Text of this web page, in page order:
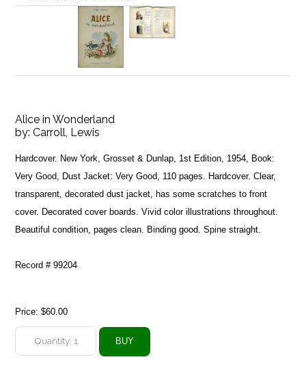
Alice in Wonderland
by:Carroll, Lewis
Hardcover. New York, Grosset & Dunlap, 1st Edition, 1954, Book:
Very Good, Dust Jacket: Very Good, 110 pages. Hardcover. Clear,
transparent, decorated dust jacket, has some scratches to front
cover. Decorated cover boards. Vivid color illustrations throughout.
Beautiful condition, pages clean. Binding good. Spine straight.
Record # 99204
Price:$60.00